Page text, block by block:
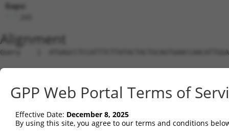
Gaps:
Alignment
Query    1
Sbjct    1
Query   75
Sbjct    1  ----------------------------------------
GPP Web Portal Terms of
Effective Date: December 8, 2025
By using this site, you agree to our terms and conditions